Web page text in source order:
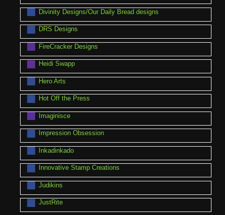
Divinity Designs/Our Daily Bread designs
DRS Designs
FireCracker Designs
Heidi Swapp
Hero Arts
Hot Off the Press
Imaginisce
Impression Obsession
Inkadinkado
Innovative Stamp Creations
Judikins
JustRite